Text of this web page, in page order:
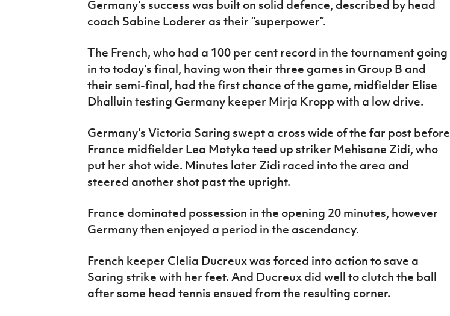
Germany’s success was built on solid defence, described by head
coach Sabine Loderer as their “superpower”.
The French, who had a 100 per cent record in the tournament going
in to today’s final, having won their three games in Group B and
their semi-final, had the first chance of the game, midfielder Elise
Dhalluin testing Germany keeper Mirja Kropp with a low drive.
Germany’s Victoria Saring swept a cross wide of the far post before
France midfielder Lea Motyka teed up striker Mehisane Zidi, who
put her shot wide. Minutes later Zidi raced into the area and
steered another shot past the upright.
France dominated possession in the opening 20 minutes, however
Germany then enjoyed a period in the ascendancy.
French keeper Clelia Ducreux was forced into action to save a
Saring strike with her feet. And Ducreux did well to clutch the ball
after some head tennis ensued from the resulting corner.